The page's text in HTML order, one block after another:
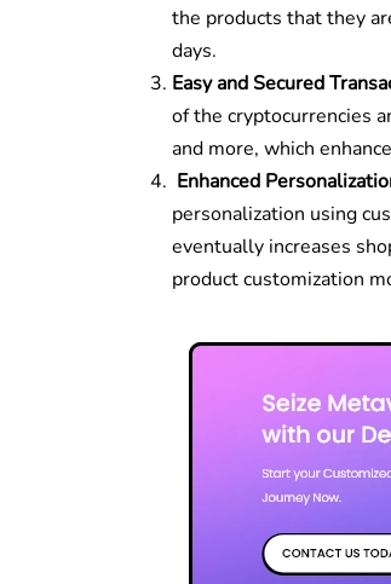
the products that they
days.
Easy and Secured
of the cryptocurrencies
and more, which
Enhanced
personalization using
eventually increases
product customization